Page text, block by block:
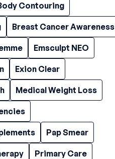
Contouring
Breast Cancer Awareness
Emsculpt NEO
Exion Clear
Medical Weight Loss
Pap Smear
Primary Care